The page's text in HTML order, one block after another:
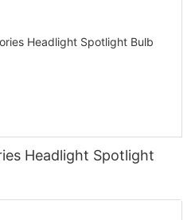
Headlight Spotlight